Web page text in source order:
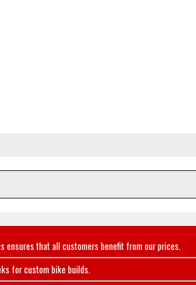
ensures that all customers benefit from our prices.
for custom bike builds.